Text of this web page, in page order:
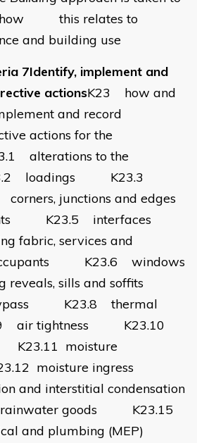
how this relates to
and building use
7Identify, implement and
actionsK23 how and
and record
actions for the
alterations to the
loadings K23.3
junctions and edges
K23.5 interfaces
fabric, services and
K23.6 windows
reveals, sills and soffits
K23.8 thermal
air tightness K23.10
moisture
moisture ingress
and interstitial condensation
goods K23.15
and plumbing (MEP)